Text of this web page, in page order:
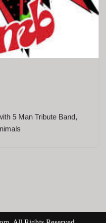
5 Man Tribute Band,